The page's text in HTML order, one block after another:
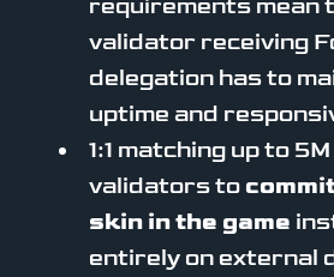
requirements mean
validator receiving
delegation has to
uptime and
1:1 matching up to
validators to
skin in the game
entirely on external